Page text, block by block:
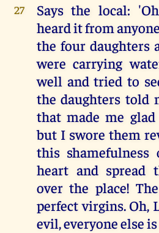
27
Says the local:
heard it from
the four daughters
were carrying
well and tried to
the daughters told
that made me
but I swore them
this
heart and spread
over the place!
perfect virgins. Oh,
evil, everyone else